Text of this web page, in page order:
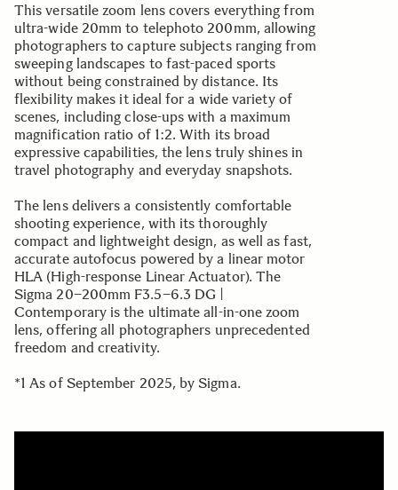
This versatile zoom lens covers everything from
ultra-wide 20mm to telephoto 200mm, allowing
photographers to capture subjects ranging from
sweeping landscapes to fast-paced sports
without being constrained by distance. Its
flexibility makes it ideal for a wide variety of
scenes, including close-ups with a maximum
magnification ratio of 1:2. With its broad
expressive capabilities, the lens truly shines in
travel photography and everyday snapshots.
The lens delivers a consistently comfortable
shooting experience, with its thoroughly
compact and lightweight design, as well as fast,
accurate autofocus powered by a linear motor
HLA (High-response Linear Actuator). The
Sigma 20–200mm F3.5–6.3 DG |
Contemporary is the ultimate all-in-one zoom
lens, offering all photographers unprecedented
freedom and creativity.
*1 As of September 2025, by Sigma.